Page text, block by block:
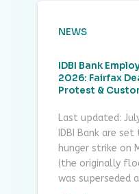
NEWS
IDBI Bank
2026: Fairfax
Protest &
Last updated:
IDBI Bank are
hunger strike on
(the originally
was superseded